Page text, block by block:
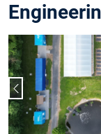
Previous slide